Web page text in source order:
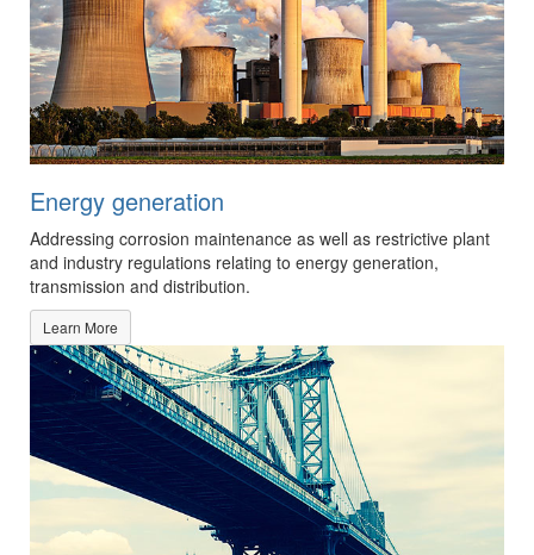
Energy generation
Addressing corrosion maintenance as well as restrictive plant
and industry regulations relating to energy generation,
transmission and distribution.
Learn More